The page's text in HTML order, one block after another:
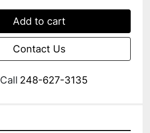
Add to cart
Contact Us
Call 248-627-3135